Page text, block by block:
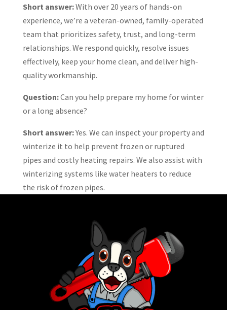
Short answer:With over 20 years of hands-on
experience, we’re a veteran-owned, family-operated
team that prioritizes safety, trust, and long-term
relationships. We respond quickly, resolve issues
effectively, keep your home clean, and deliver high-
quality workmanship.
Question:Can you help prepare my home for winter
or a long absence?
Short answer:Yes. We can inspect your property and
winterize it to help prevent frozen or ruptured
pipes and costly heating repairs. We also assist with
winterizing systems like water heaters to reduce
the risk of frozen pipes.